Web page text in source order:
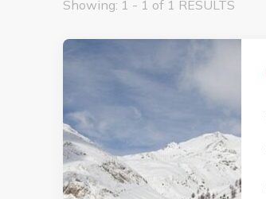
Showing: 1 - 1 of 1 RESULTS